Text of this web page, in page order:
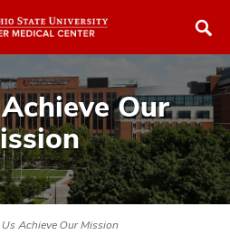
to
Our
Achieve Our Mission